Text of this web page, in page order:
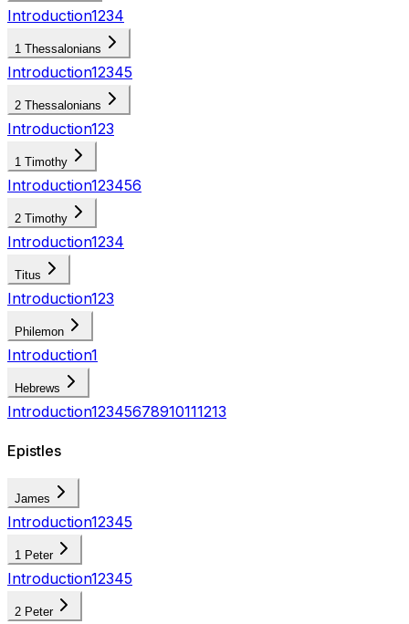
Introduction1234
1 Thessalonians
Introduction12345
2 Thessalonians
Introduction123
1 Timothy
Introduction123456
2 Timothy
Introduction1234
Titus
Introduction123
Philemon
Introduction1
Hebrews
Introduction12345678910111213
Epistles
James
Introduction12345
1 Peter
Introduction12345
2 Peter